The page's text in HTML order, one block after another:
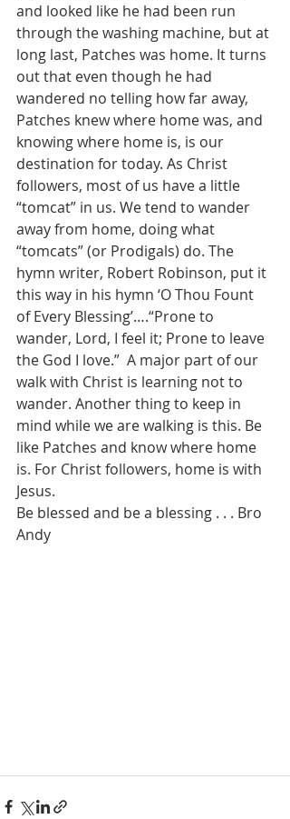
and looked like he had been run
through the washing machine, but at
long last, Patches was home. It turns
out that even though he had
wandered no telling how far away,
Patches knew where home was, and
knowing where home is, is our
destination for today. As Christ
followers, most of us have a little
“tomcat” in us. We tend to wander
away from home, doing what
“tomcats” (or Prodigals) do. The
hymn writer, Robert Robinson, put it
this way in his hymn ‘O Thou Fount
of Every Blessing’….“Prone to
wander, Lord, I feel it; Prone to leave
the God I love.”  A major part of our
walk with Christ is learning not to
wander. Another thing to keep in
mind while we are walking is this. Be
like Patches and know where home
is. For Christ followers, home is with
Jesus.
Be blessed and be a blessing . . . Bro
Andy